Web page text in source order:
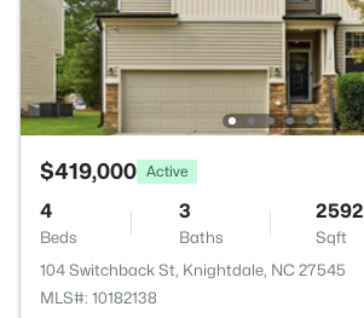
$419,000 Active
4
Beds
3
Baths
2592
Sqft
104 Switchback St, Knightdale, NC 27545
MLS#: 10182138